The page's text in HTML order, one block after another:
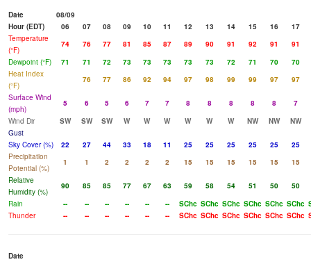
Date
08/09
Hour (EDT)
06 07 08 09 10 11 12 13 14 15 16
17
Temperature
(°F)
74 76 77 81 85 87 89 90 91 92 91
91
Dewpoint (°F)
71 71 72 73 73 73 73 73 72 71 70
70
Heat Index
(°F)
76 77 86 92 94 97 98 99 99 97
97
Surface Wind
(mph)
5 6 5 6 7 7 8 8 8 8 8
7
Wind Dir
SW SW SW W W W W W W NW NW
NW
Gust
Sky Cover (%)
22 27 44 33 18 11 25 25 25 25 25
25
Precipitation
Potential (%)
1 1 2 2 2 2 15 15 15 15 15
15
Relative
Humidity (%)
90 85 85 77 67 63 59 58 54 51 50
50
Rain
-- -- -- -- -- -- SChc SChc SChc SChc SChc SChc
Thunder
-- -- -- -- -- -- SChc SChc SChc SChc SChc SChc
Date